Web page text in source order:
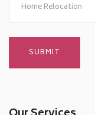
Home Relocation